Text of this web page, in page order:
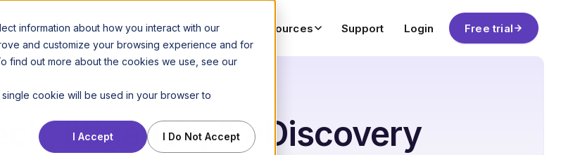
information about how you interact with our
and customize your browsing experience and for
find out more about the cookies we use, see our
cookie will be used in your browser to
I Accept I Do Not Accept
Features Use cases Pricing Resources Support Login Free trial
litigation, & eDiscovery